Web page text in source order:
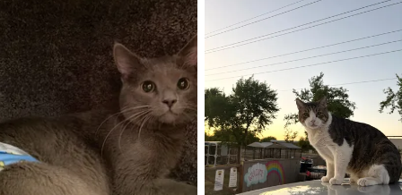
Mama Mia